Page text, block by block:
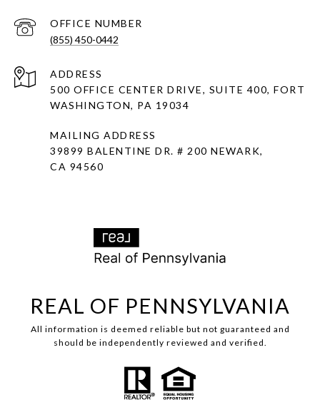
(855) 450-0442
ADDRESS
500 OFFICE CENTER DRIVE, SUITE 400, FORT
WASHINGTON, PA 19034
MAILING ADDRESS
39899 BALENTINE DR. # 200 NEWARK,
CA 94560
REAL OF PENNSYLVANIA
All information is deemed reliable but not guaranteed and
should be independently reviewed and verified.